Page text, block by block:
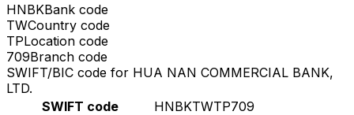
HNBKBank code
TWCountry code
TPLocation code
709Branch code
SWIFT/BIC code for HUA NAN COMMERCIAL BANK,
LTD.
SWIFT code
HNBKTWTP709